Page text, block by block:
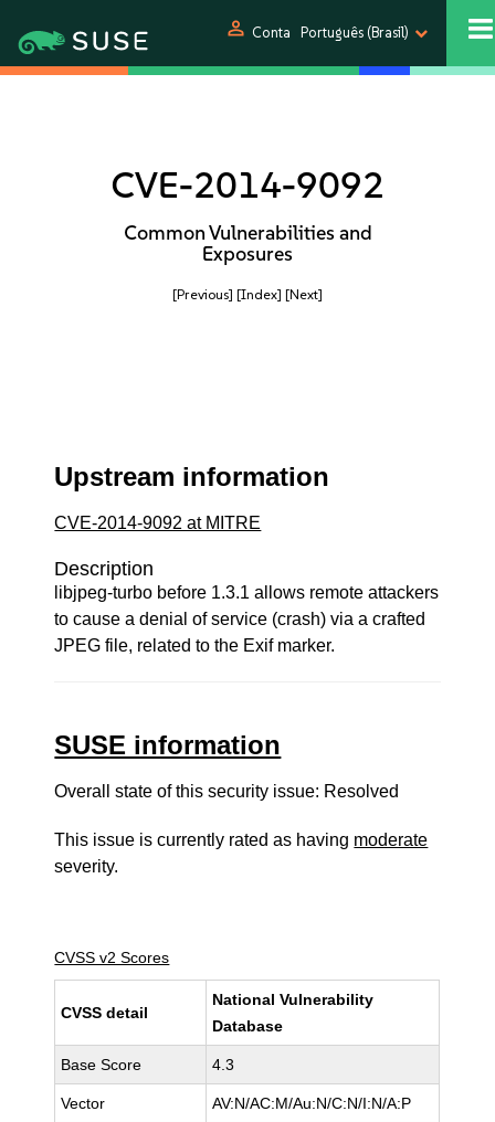
person Conta Português (Brasil)
CVE-2014-9092
Common Vulnerabilities and
Exposures
[Previous] [Index] [Next]
Upstream information
CVE-2014-9092 at MITRE
Description
libjpeg-turbo before 1.3.1 allows remote attackers
to cause a denial of service (crash) via a crafted
JPEG file, related to the Exif marker.
SUSE information
Overall state of this security issue: Resolved
This issue is currently rated as having moderate
severity.
CVSS v2 Scores
CVSS detail
National Vulnerability
Database
Base Score 4.3
Vector AV:N/AC:M/Au:N/C:N/I:N/A:P